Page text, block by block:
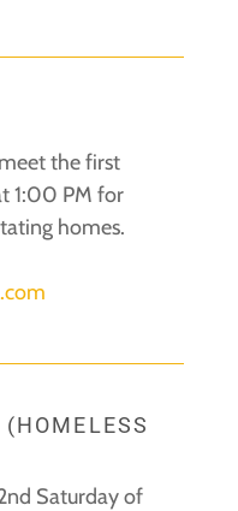
the first
1:00 PM for
homes.
Saturday of